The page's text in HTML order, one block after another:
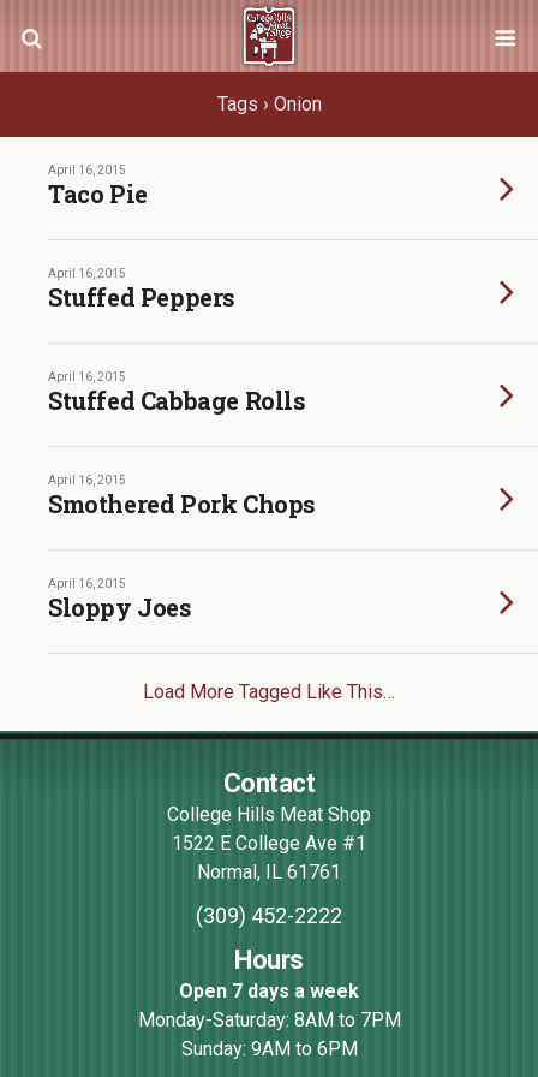
Tags › Onion
April 16, 2015
Taco Pie
April 16, 2015
Stuffed Peppers
April 16, 2015
Stuffed Cabbage Rolls
April 16, 2015
Smothered Pork Chops
April 16, 2015
Sloppy Joes
Load More Tagged Like This…
Contact
College Hills Meat Shop
1522 E College Ave #1
Normal, IL 61761
(309) 452-2222
Hours
Open 7 days a week
Monday-Saturday: 8AM to 7PM
Sunday: 9AM to 6PM